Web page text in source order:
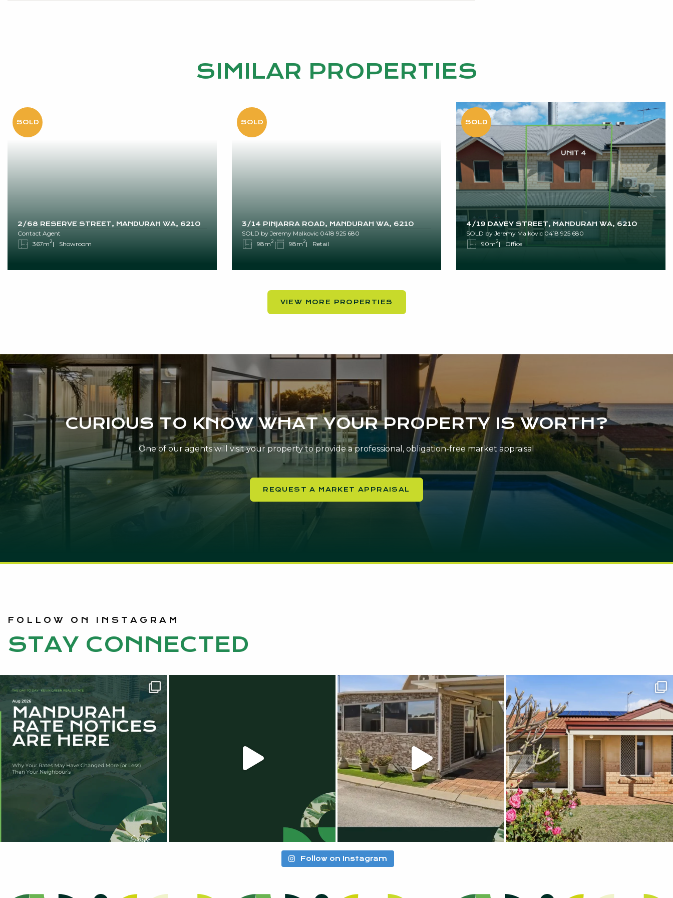
SIMILAR PROPERTIES
2/68 RESERVE STREET, MANDURAH WA, 6210
Contact Agent
367m2 Showroom
3/14 PINJARRA ROAD, MANDURAH WA, 6210
SOLD by Jeremy Malkovic 0418 925 680
98m2 98m2 Retail
4/19 DAVEY STREET, MANDURAH WA, 6210
SOLD by Jeremy Malkovic 0418 925 680
90m2 Office
VIEW MORE PROPERTIES
CURIOUS TO KNOW WHAT YOUR PROPERTY IS WORTH?
One of our agents will visit your property to provide a professional, obligation-free market appraisal
REQUEST A MARKET APPRAISAL
STAY CONNECTED
FOLLOW ON INSTAGRAM
Follow on Instagram